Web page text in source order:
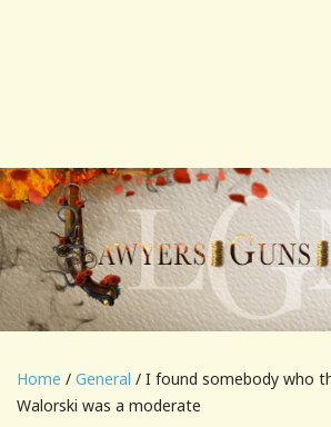
Home / General / I found somebody who
Walorski was a moderate